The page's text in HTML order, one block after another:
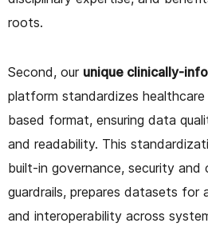
roots.
Second, our unique clinically-
platform standardizes
based format, ensuring data
and readability. This
built-in governance, security and
guardrails, prepares datasets for
and interoperability across